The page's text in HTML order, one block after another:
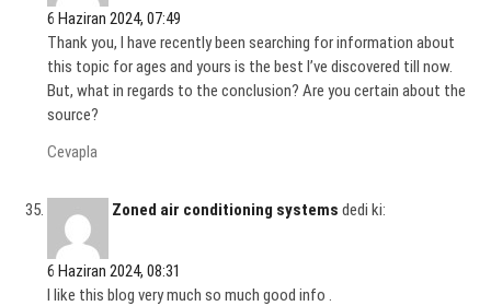
6 Haziran 2024, 07:49
Thank you, I have recently been searching for information about
this topic for ages and yours is the best I’ve discovered till now.
But, what in regards to the conclusion? Are you certain about the
source?
Cevapla
Zoned air conditioning systems dedi ki:
6 Haziran 2024, 08:31
I like this blog very much so much good info .